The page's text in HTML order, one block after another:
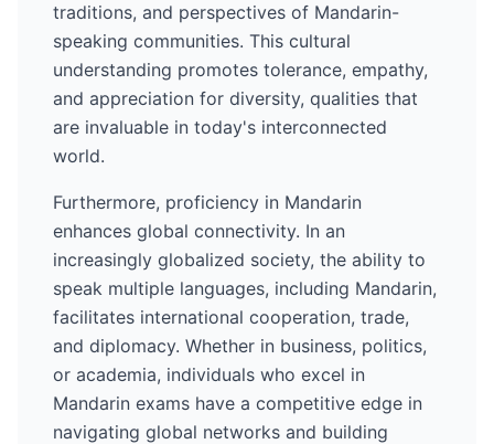
traditions, and perspectives of Mandarin-
speaking communities. This cultural
understanding promotes tolerance, empathy,
and appreciation for diversity, qualities that
are invaluable in today's interconnected
world.
Furthermore, proficiency in Mandarin
enhances global connectivity. In an
increasingly globalized society, the ability to
speak multiple languages, including Mandarin,
facilitates international cooperation, trade,
and diplomacy. Whether in business, politics,
or academia, individuals who excel in
Mandarin exams have a competitive edge in
navigating global networks and building